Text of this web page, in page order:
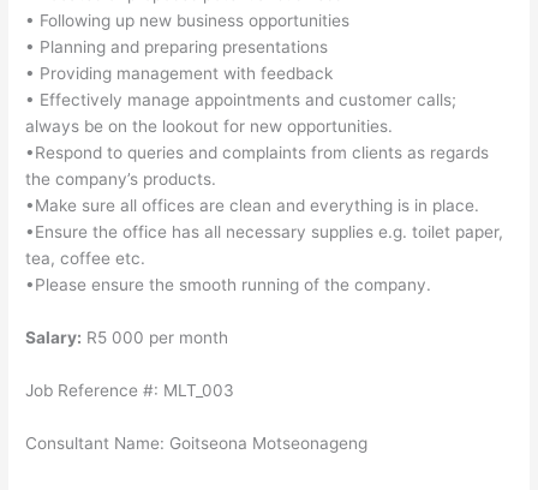
• Following up new business opportunities
• Planning and preparing presentations
• Providing management with feedback
• Effectively manage appointments and customer calls;
always be on the lookout for new opportunities.
•Respond to queries and complaints from clients as regards
the company’s products.
•Make sure all offices are clean and everything is in place.
•Ensure the office has all necessary supplies e.g. toilet paper,
tea, coffee etc.
•Please ensure the smooth running of the company.
Salary: R5 000 per month
Job Reference #: MLT_003
Consultant Name: Goitseona Motseonageng